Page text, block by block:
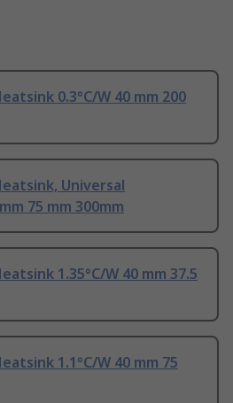
0.3°C/W 40 mm 200
Universal
75 mm 300mm
1.35°C/W 40 mm 37.5
1.1°C/W 40 mm 75